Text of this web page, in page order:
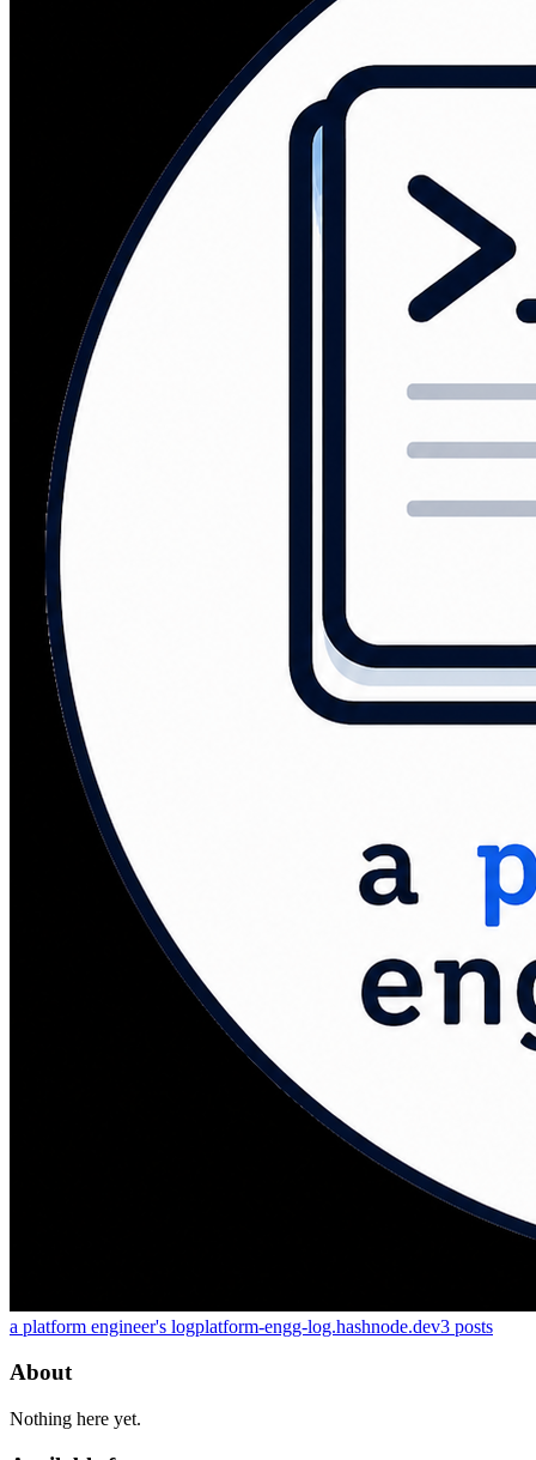
a platform engineer's logplatform-engg-log.hashnode.dev3 posts
About
Nothing here yet.